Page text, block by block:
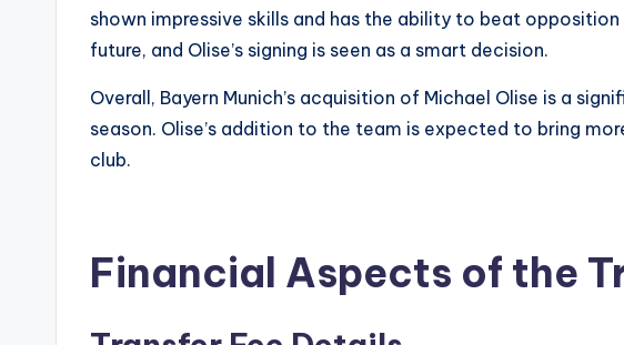
shown impressive skills and has the ability to beat
future, and Olise’s signing is seen as a smart decision.
Overall, Bayern Munich’s acquisition of Michael Olise is a
season. Olise’s addition to the team is expected to bring
club.
Financial Aspects of the